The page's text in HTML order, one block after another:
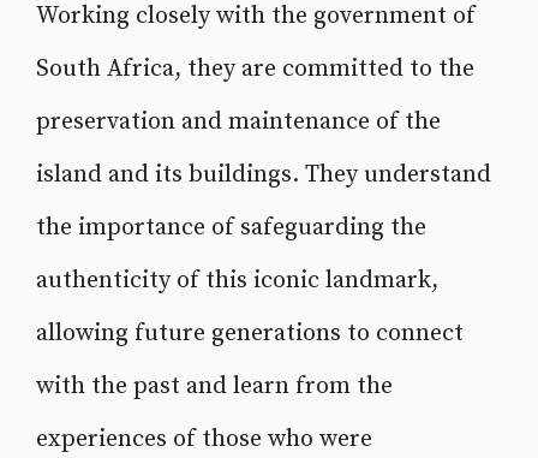
Working closely with the government of
South Africa, they are committed to the
preservation and maintenance of the
island and its buildings. They understand
the importance of safeguarding the
authenticity of this iconic landmark,
allowing future generations to connect
with the past and learn from the
experiences of those who were